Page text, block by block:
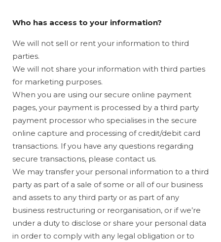
Who has access to your information?
We will not sell or rent your information to third
parties.
We will not share your information with third parties
for marketing purposes.
When you are using our secure online payment
pages, your payment is processed by a third party
payment processor who specialises in the secure
online capture and processing of credit/debit card
transactions. If you have any questions regarding
secure transactions, please contact us.
We may transfer your personal information to a third
party as part of a sale of some or all of our business
and assets to any third party or as part of any
business restructuring or reorganisation, or if we’re
under a duty to disclose or share your personal data
in order to comply with any legal obligation or to